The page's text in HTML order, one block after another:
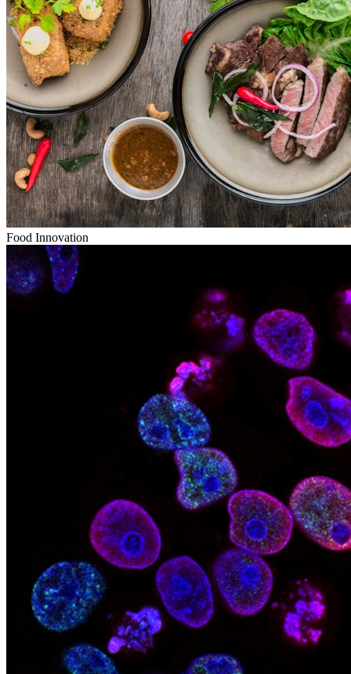
Food Innovation